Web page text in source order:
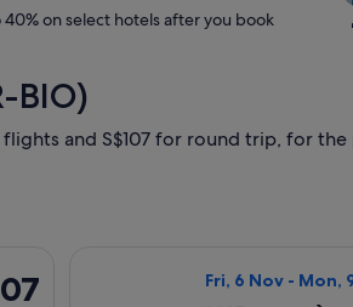
40% on select hotels after you book
BIO)
and S$107 for round trip, for
Fri, 6 Nov - Mon,